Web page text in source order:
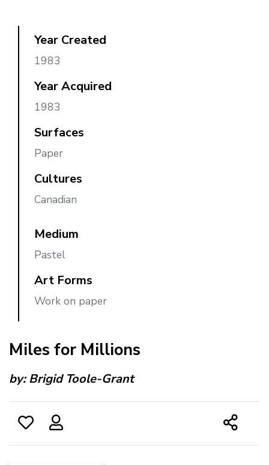
Year Created
1983
Year Acquired
1983
Surfaces
Paper
Cultures
Canadian
Medium
Pastel
Art Forms
Work on paper
Miles for Millions
by:Brigid Toole-Grant